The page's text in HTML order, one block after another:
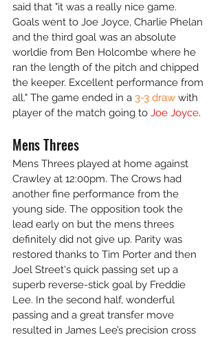
said that "it was a really nice game.
Goals went to Joe Joyce, Charlie Phelan
and the third goal was an absolute
worldie from Ben Holcombe where he
ran the length of the pitch and chipped
the keeper. Excellent performance from
all." The game ended in a 3-3 draw with
player of the match going to Joe Joyce.
Mens Threes
Mens Threes played at home against
Crawley at 12:00pm. The Crows had
another fine performance from the
young side. The opposition took the
lead early on but the mens threes
definitely did not give up. Parity was
restored thanks to Tim Porter and then
Joel Street's quick passing set up a
superb reverse-stick goal by Freddie
Lee. In the second half, wonderful
passing and a great transfer move
resulted in James Lee’s precision cross